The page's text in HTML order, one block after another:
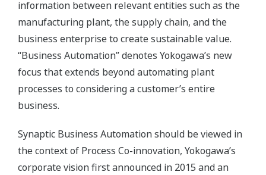
information between relevant entities such as the
manufacturing plant, the supply chain, and the
business enterprise to create sustainable value.
“Business Automation” denotes Yokogawa’s new
focus that extends beyond automating plant
processes to considering a customer’s entire
business.
Synaptic Business Automation should be viewed in
the context of Process Co-innovation, Yokogawa’s
corporate vision first announced in 2015 and an